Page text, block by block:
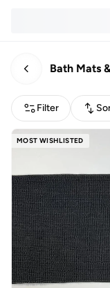
Bath Mats
Filter
MOST WISHLISTED